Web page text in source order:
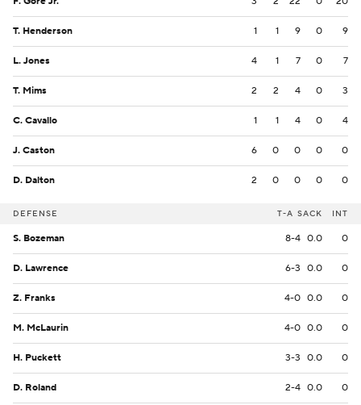
T. Henderson 1 1 9 0 9
L. Jones 4 1 7 0 7
T. Mims 2 2 4 0 3
C. Cavallo 1 1 4 0 4
J. Caston 6 0 0 0 0
D. Dalton 2 0 0 0 0
DEFENSE T-A SACK INT
S. Bozeman 8-4 0.0 0
D. Lawrence 6-3 0.0 0
Z. Franks 4-0 0.0 0
M. McLaurin 4-0 0.0 0
H. Puckett 3-3 0.0 0
D. Roland 2-4 0.0 0